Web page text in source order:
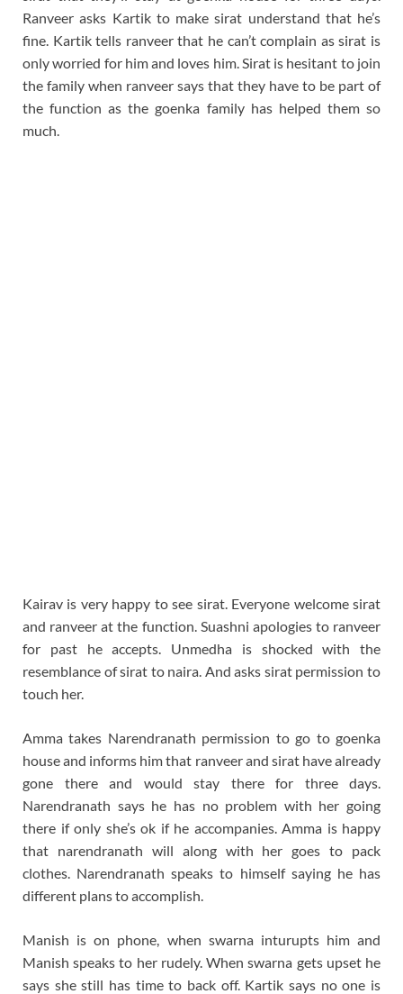
Ranveer asks Kartik to make sirat understand that he’s
fine. Kartik tells ranveer that he can’t complain as sirat is
only worried for him and loves him. Sirat is hesitant to join
the family when ranveer says that they have to be part of
the function as the goenka family has helped them so
much.
Kairav is very happy to see sirat. Everyone welcome sirat
and ranveer at the function. Suashni apologies to ranveer
for past he accepts. Unmedha is shocked with the
resemblance of sirat to naira. And asks sirat permission to
touch her.
Amma takes Narendranath permission to go to goenka
house and informs him that ranveer and sirat have already
gone there and would stay there for three days.
Narendranath says he has no problem with her going
there if only she’s ok if he accompanies. Amma is happy
that narendranath will along with her goes to pack
clothes. Narendranath speaks to himself saying he has
different plans to accomplish.
Manish is on phone, when swarna inturupts him and
Manish speaks to her rudely. When swarna gets upset he
says she still has time to back off. Kartik says no one is